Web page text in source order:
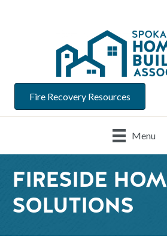
Fire Recovery Resources
Menu
FIRESIDE
SOLUTIONS